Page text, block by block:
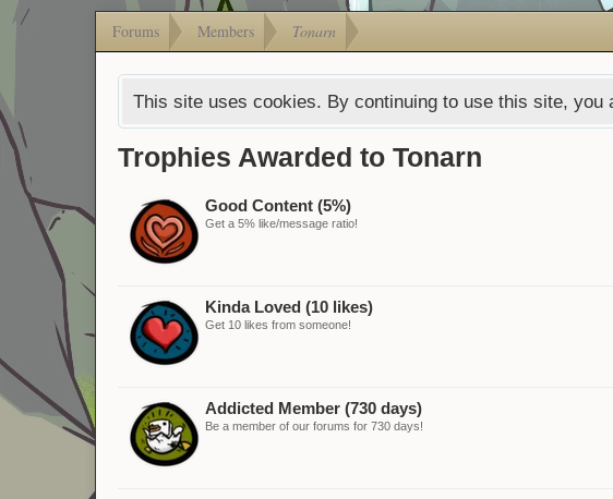
Forums Members Tonarn
This site uses cookies. By continuing to use this site, you
Trophies Awarded to Tonarn
Good Content (5%)
Get a 5% like/message ratio!
Kinda Loved (10 likes)
Get 10 likes from someone!
Addicted Member (730 days)
Be a member of our forums for 730 days!